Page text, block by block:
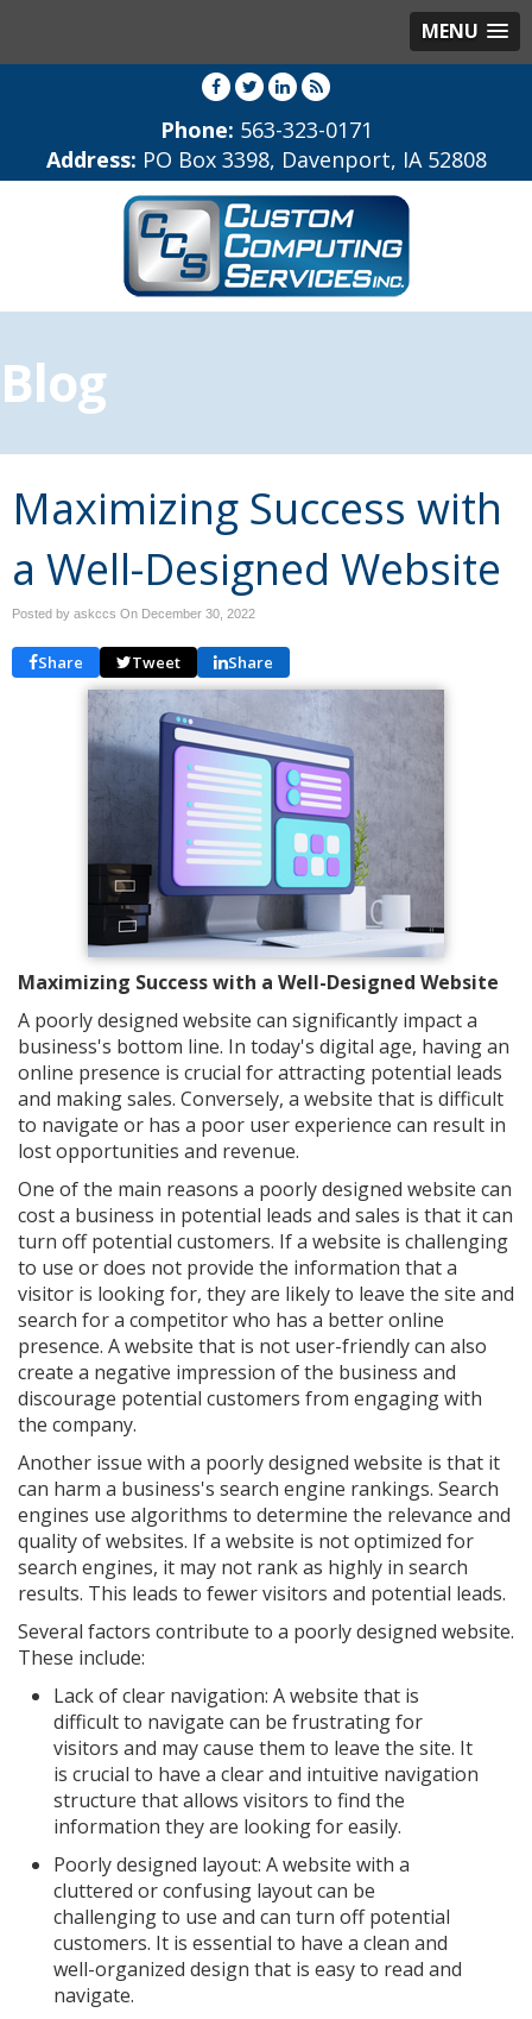
MENU
Phone: 563-323-0171
Address: PO Box 3398, Davenport, IA 52808
Blog
Maximizing Success with
a Well-Designed Website
Posted by askccs On December 30, 2022
Share Tweet Share
Maximizing Success with a Well-Designed Website
A poorly designed website can significantly impact a
business's bottom line. In today's digital age, having an
online presence is crucial for attracting potential leads
and making sales. Conversely, a website that is difficult
to navigate or has a poor user experience can result in
lost opportunities and revenue.
One of the main reasons a poorly designed website can
cost a business in potential leads and sales is that it can
turn off potential customers. If a website is challenging
to use or does not provide the information that a
visitor is looking for, they are likely to leave the site and
search for a competitor who has a better online
presence. A website that is not user-friendly can also
create a negative impression of the business and
discourage potential customers from engaging with
the company.
Another issue with a poorly designed website is that it
can harm a business's search engine rankings. Search
engines use algorithms to determine the relevance and
quality of websites. If a website is not optimized for
search engines, it may not rank as highly in search
results. This leads to fewer visitors and potential leads.
Several factors contribute to a poorly designed website.
These include:
Lack of clear navigation: A website that is
difficult to navigate can be frustrating for
visitors and may cause them to leave the site. It
is crucial to have a clear and intuitive navigation
structure that allows visitors to find the
information they are looking for easily.
Poorly designed layout: A website with a
cluttered or confusing layout can be
challenging to use and can turn off potential
customers. It is essential to have a clean and
well-organized design that is easy to read and
navigate.